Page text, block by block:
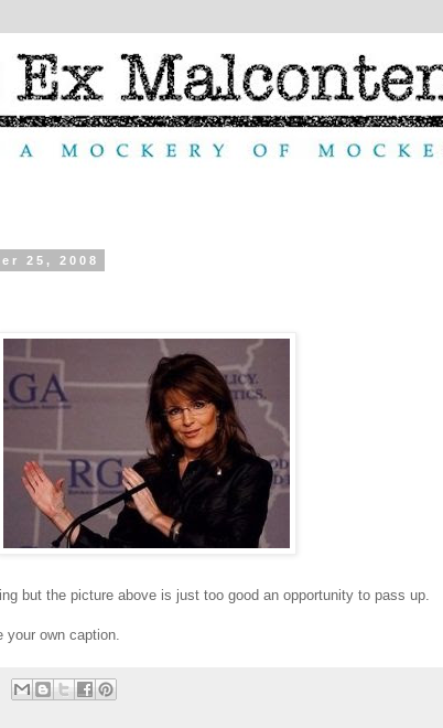
25, 2008
but the picture above is just too good an opportunity to pass up.
your own caption.